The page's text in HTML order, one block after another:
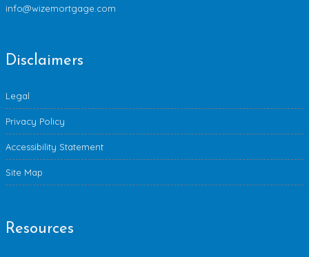
info@wizemortgage.com
Disclaimers
Legal
Privacy Policy
Accessibility Statement
Site Map
Resources